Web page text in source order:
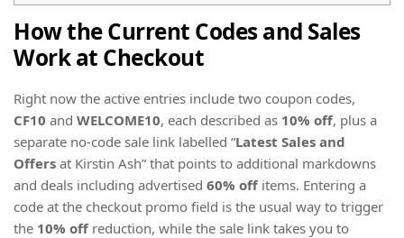
How the Current Codes and Sales
Work at Checkout
Right now the active entries include two coupon codes,
CF10 and WELCOME10, each described as 10% off, plus a
separate no-code sale link labelled “Latest Sales and
Offers at Kirstin Ash” that points to additional markdowns
and deals including advertised 60% off items. Entering a
code at the checkout promo field is the usual way to trigger
the 10% off reduction, while the sale link takes you to